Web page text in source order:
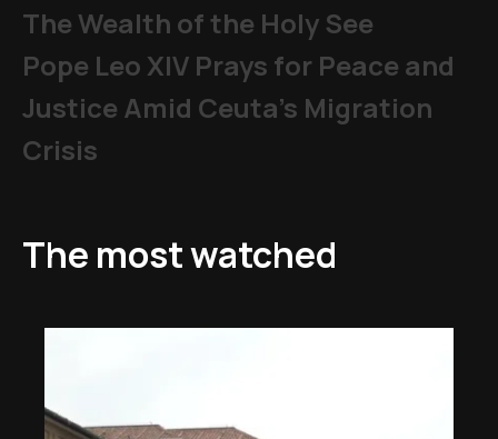
The Wealth of the Holy See
Pope Leo XIV Prays for Peace and
Justice Amid Ceuta’s Migration
Crisis
The most watched